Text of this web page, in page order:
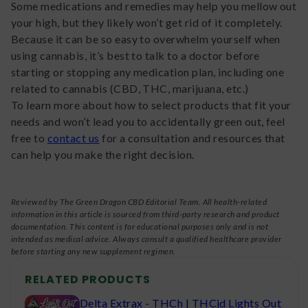
Some medications and remedies may help you mellow out
your high, but they likely won’t get rid of it completely.
Because it can be so easy to overwhelm yourself when
using cannabis, it’s best to talk to a doctor before
starting or stopping any medication plan, including one
related to cannabis (CBD, THC, marijuana, etc.)
To learn more about how to select products that fit your
needs and won’t lead you to accidentally green out, feel
free to contact us for a consultation and resources that
can help you make the right decision.
Reviewed by The Green Dragon CBD Editorial Team. All health-related
information in this article is sourced from third-party research and product
documentation. This content is for educational purposes only and is not
intended as medical advice. Always consult a qualified healthcare provider
before starting any new supplement regimen.
RELATED PRODUCTS
Delta Extrax - THCh | THCjd Lights Out